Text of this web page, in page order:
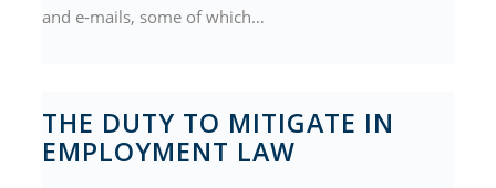
and e-mails, some of which…
THE DUTY TO MITIGATE IN
EMPLOYMENT LAW